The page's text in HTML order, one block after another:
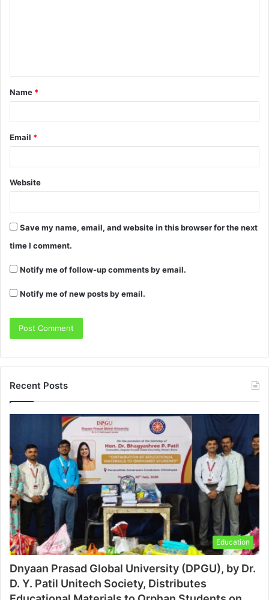
Name *
Email *
Website
Save my name, email, and website in this browser for the next
time I comment.
Notify me of follow-up comments by email.
Notify me of new posts by email.
Recent Posts
Education
Dnyaan Prasad Global University (DPGU), by Dr.
D. Y. Patil Unitech Society, Distributes